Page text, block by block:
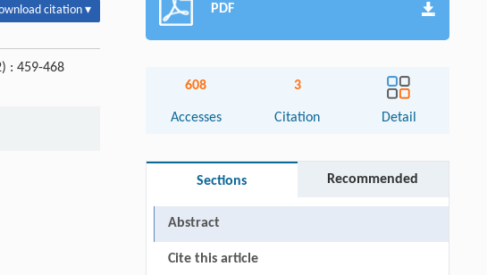
citation ▾
: 459-468
PDF
608
Accesses
3
Citation Detail
Sections Recommended
Abstract
Cite this article